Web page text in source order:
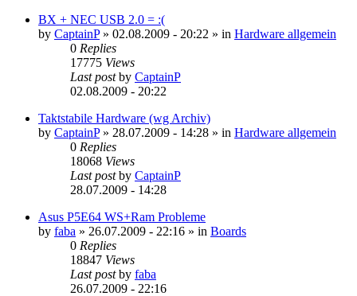
BX + NEC USB 2.0 = :(
by CaptainP» 02.08.2009 - 20:22 » in Hardware allgemein
0 Replies
17775 Views
Last postby CaptainP
02.08.2009 - 20:22
Taktstabile Hardware (wg Archiv)
by CaptainP» 28.07.2009 - 14:28 » in Hardware allgemein
0 Replies
18068 Views
Last postby CaptainP
28.07.2009 - 14:28
Asus P5E64 WS+Ram Probleme
by faba » 26.07.2009 - 22:16 » in Boards
0 Replies
18847 Views
Last postby faba
26.07.2009 - 22:16